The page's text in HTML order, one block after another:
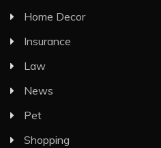
Home Decor
Insurance
Law
News
Pet
Shopping